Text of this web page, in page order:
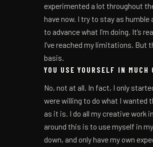
experimented a lot throughout
have now. I try to stay as humble
to advance what I’m doing. It’s
I’ve reached my limitations. But
basis.
YOU USE YOURSELF IN
No, not at all. In fact, I only
were willing to do what I wanted
as it is. I do all my creative work
around this is to use myself in
down, and only have my own